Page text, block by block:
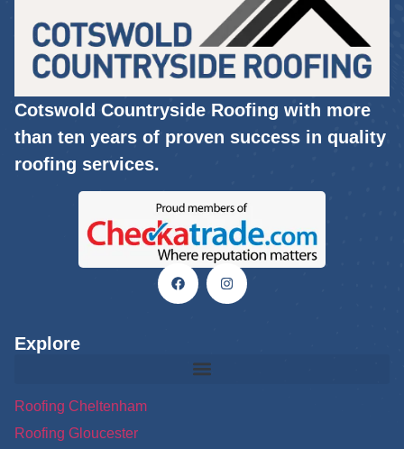
Cotswold Countryside Roofing with more
than ten years of proven success in quality
roofing services.
Explore
Roofing Cheltenham
Roofing Gloucester